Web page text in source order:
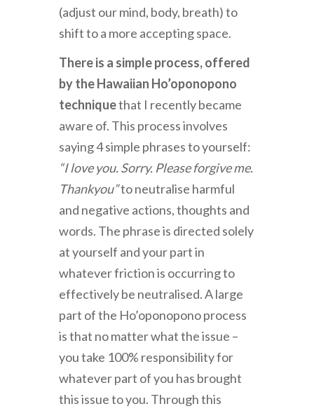
(adjust our mind, body, breath) to
shift to a more accepting space.
There is a simple process, offered
by the Hawaiian Ho’oponopono
techniquethat I recently became
aware of. This process involves
saying 4 simple phrases to yourself:
“I love you. Sorry. Please forgive me.
Thankyou”to neutralise harmful
and negative actions, thoughts and
words. The phrase is directed solely
at yourself and your part in
whatever friction is occurring to
effectively be neutralised. A large
part of the Ho’oponopono process
is that no matter what the issue –
you take 100% responsibility for
whatever part of you has brought
this issue to you. Through this